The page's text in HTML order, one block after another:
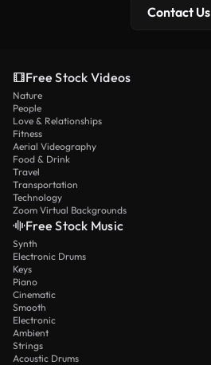
Contact Us
Free Stock Videos
Nature
People
Love & Relationships
Fitness
Aerial Videography
Food & Drink
Travel
Transportation
Technology
Zoom Virtual Backgrounds
Free Stock Music
Synth
Electronic Drums
Keys
Piano
Cinematic
Smooth
Electronic
Ambient
Strings
Acoustic Drums